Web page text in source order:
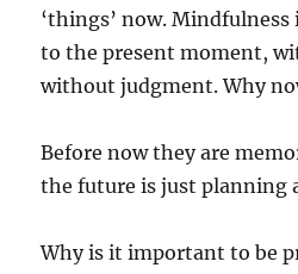
‘things’ now.
to the present moment,
without judgment. Why
Before now they are
the future is just planning
Why is it important to be